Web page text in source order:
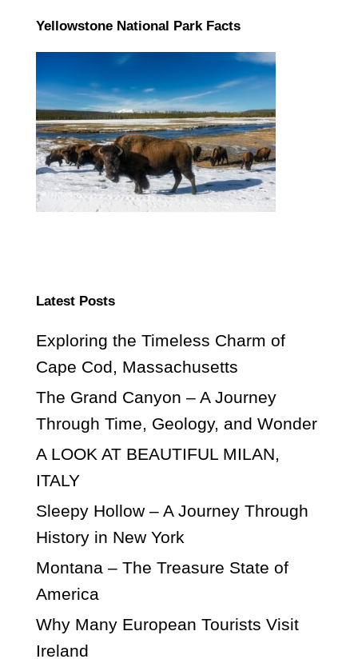
Yellowstone National Park Facts
Latest Posts
Exploring the Timeless Charm of
Cape Cod, Massachusetts
The Grand Canyon – A Journey
Through Time, Geology, and Wonder
A LOOK AT BEAUTIFUL MILAN,
ITALY
Sleepy Hollow – A Journey Through
History in New York
Montana – The Treasure State of
America
Why Many European Tourists Visit
Ireland